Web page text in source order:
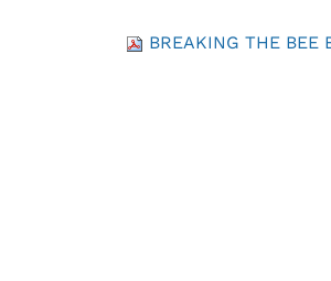
BREAKING THE BEE